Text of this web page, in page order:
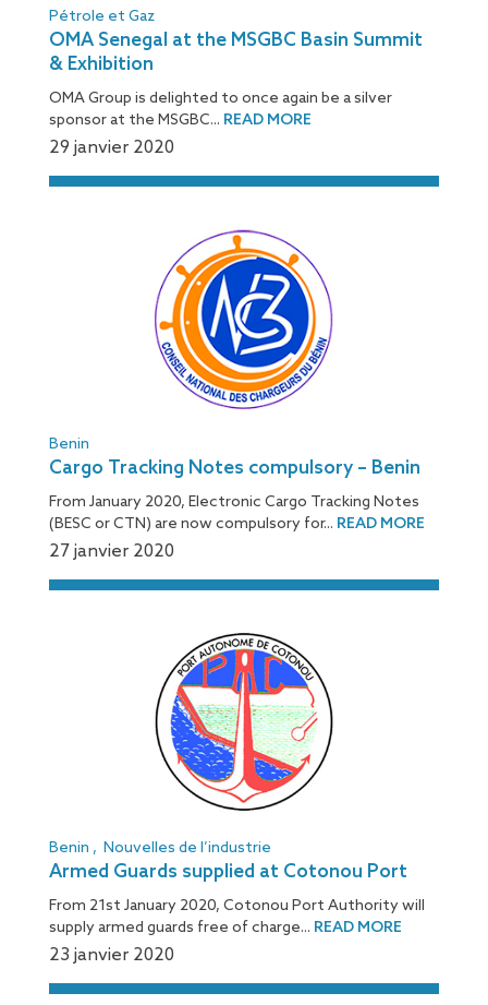
Pétrole et Gaz
OMA Senegal at the MSGBC Basin Summit
& Exhibition
OMA Group is delighted to once again be a silver
sponsor at the MSGBC... READ MORE
29 janvier 2020
Benin
Cargo Tracking Notes compulsory – Benin
From January 2020, Electronic Cargo Tracking Notes
(BESC or CTN) are now compulsory for... READ MORE
27 janvier 2020
Benin , Nouvelles de l’industrie
Armed Guards supplied at Cotonou Port
From 21st January 2020, Cotonou Port Authority will
supply armed guards free of charge... READ MORE
23 janvier 2020